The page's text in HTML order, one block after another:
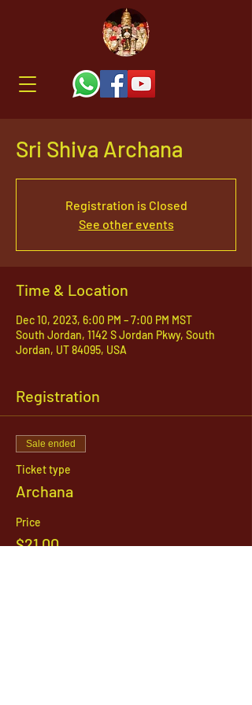
Sri Shiva Archana
Registration is Closed
See other events
Time & Location
Dec 10, 2023, 6:00 PM – 7:00 PM MST
South Jordan, 1142 S Jordan Pkwy, South
Jordan, UT 84095, USA
Registration
Sale ended
Ticket type
Archana
Price
$21.00